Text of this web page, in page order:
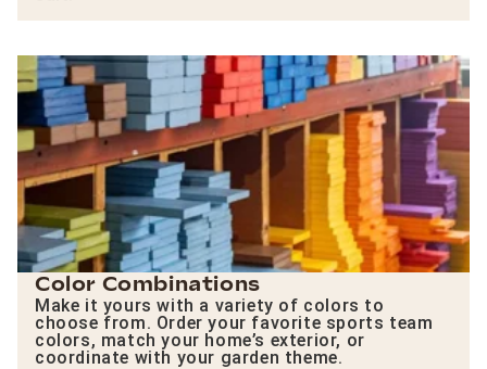
Color Combinations
Make it yours with a variety of colors to
choose from. Order your favorite sports team
colors, match your home’s exterior, or
coordinate with your garden theme.